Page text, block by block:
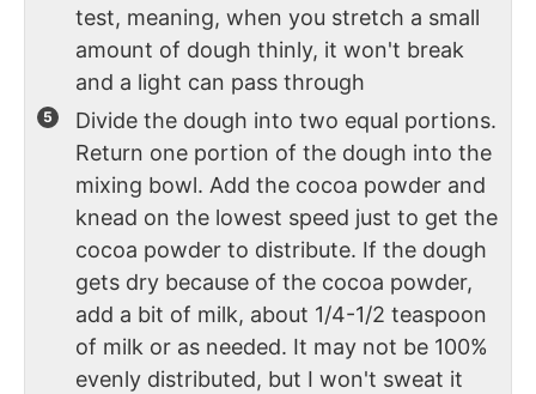
test, meaning, when you stretch a small
amount of dough thinly, it won't break
and a light can pass through
Divide the dough into two equal portions.
Return one portion of the dough into the
mixing bowl. Add the cocoa powder and
knead on the lowest speed just to get the
cocoa powder to distribute. If the dough
gets dry because of the cocoa powder,
add a bit of milk, about 1/4-1/2 teaspoon
of milk or as needed. It may not be 100%
evenly distributed, but I won't sweat it